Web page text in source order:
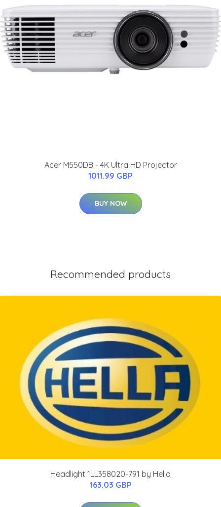
Acer M550DB - 4K Ultra HD Projector
1011.99 GBP
BUY NOW
Recommended products
Headlight 1LL358020-791 by Hella
163.03 GBP